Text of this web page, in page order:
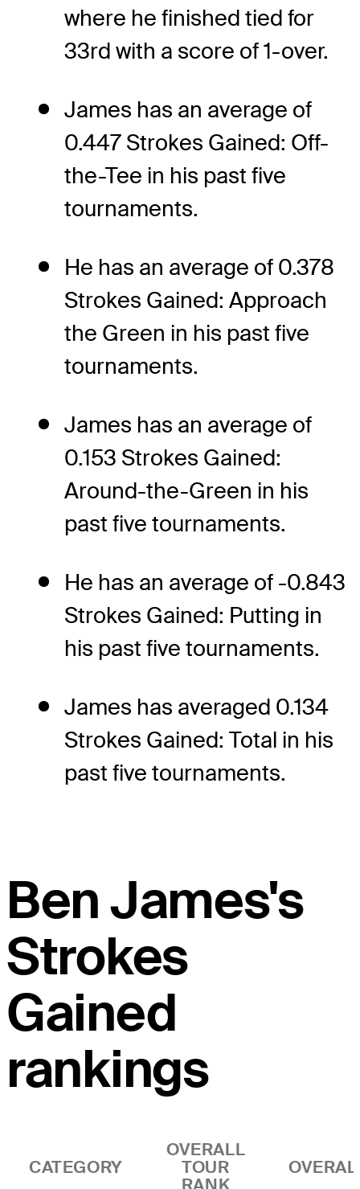
where he finished tied for
33rd with a score of 1-over.
James has an average of
0.447 Strokes Gained: Off-
the-Tee in his past five
tournaments.
He has an average of 0.378
Strokes Gained: Approach
the Green in his past five
tournaments.
James has an average of
0.153 Strokes Gained:
Around-the-Green in his
past five tournaments.
He has an average of -0.843
Strokes Gained: Putting in
his past five tournaments.
James has averaged 0.134
Strokes Gained: Total in his
past five tournaments.
Ben James's
Strokes
Gained
rankings
CATEGORY
OVERALL
TOUR
RANK